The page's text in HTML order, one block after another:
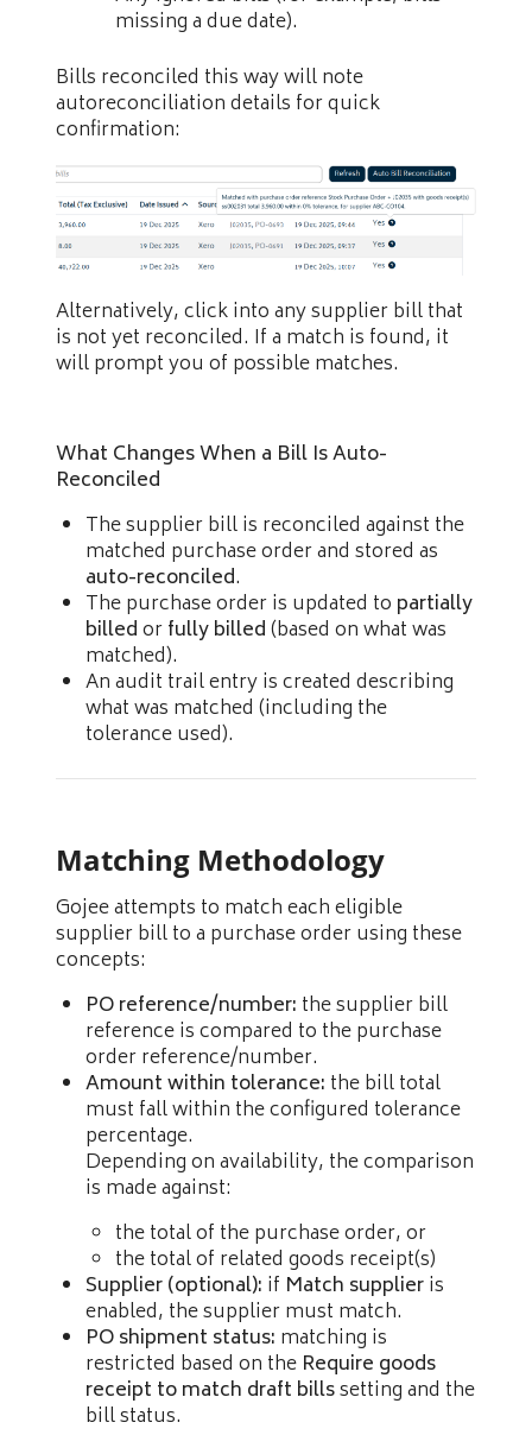
missing a due date).
Bills reconciled this way will note
autoreconciliation details for quick
confirmation:
Alternatively, click into any supplier bill that
is not yet reconciled. If a match is found, it
will prompt you of possible matches.
What Changes When a Bill Is Auto-
Reconciled
The supplier bill is reconciled against the
matched purchase order and stored as
auto-reconciled.
The purchase order is updated to partially
billedorfully billed(based on what was
matched).
An audit trail entry is created describing
what was matched (including the
tolerance used).
Matching Methodology
Gojee attempts to match each eligible
supplier bill to a purchase order using these
concepts:
PO reference/number: the supplier bill
reference is compared to the purchase
order reference/number.
Amount within tolerance: the bill total
must fall within the configured tolerance
percentage.
Depending on availability, the comparison
is made against:
the total of the purchase order, or
the total of related goods receipt(s)
Supplier (optional): if Match supplieris
enabled, the supplier must match.
PO shipment status: matching is
restricted based on the Require goods
receipt to match draft billssetting and the
bill status.